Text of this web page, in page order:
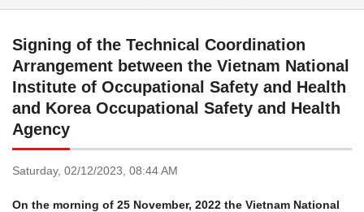
Signing of the Technical Coordination
Arrangement between the Vietnam National
Institute of Occupational Safety and Health
and Korea Occupational Safety and Health
Agency
Saturday, 02/12/2023, 08:44 AM
On the morning of 25 November, 2022 the Vietnam National